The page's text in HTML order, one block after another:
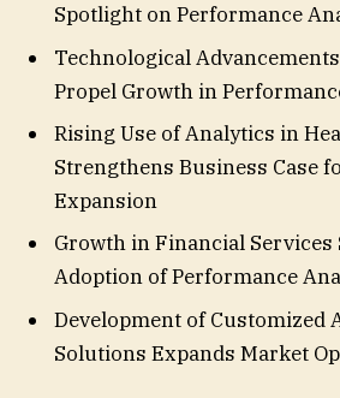
Spotlight on Performance
Technological
Propel Growth in
Rising Use of Analytics in
Strengthens Business Case
Expansion
Growth in Financial Services
Adoption of Performance
Development of Customized
Solutions Expands Market